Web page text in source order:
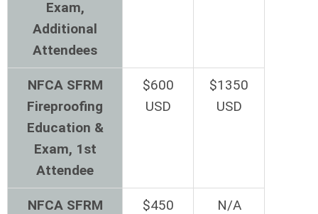
Exam,
Additional
Attendees
NFCA SFRM
Fireproofing
Education &
Exam, 1st
Attendee
$600
USD
$1350
USD
NFCA SFRM
$450
N/A